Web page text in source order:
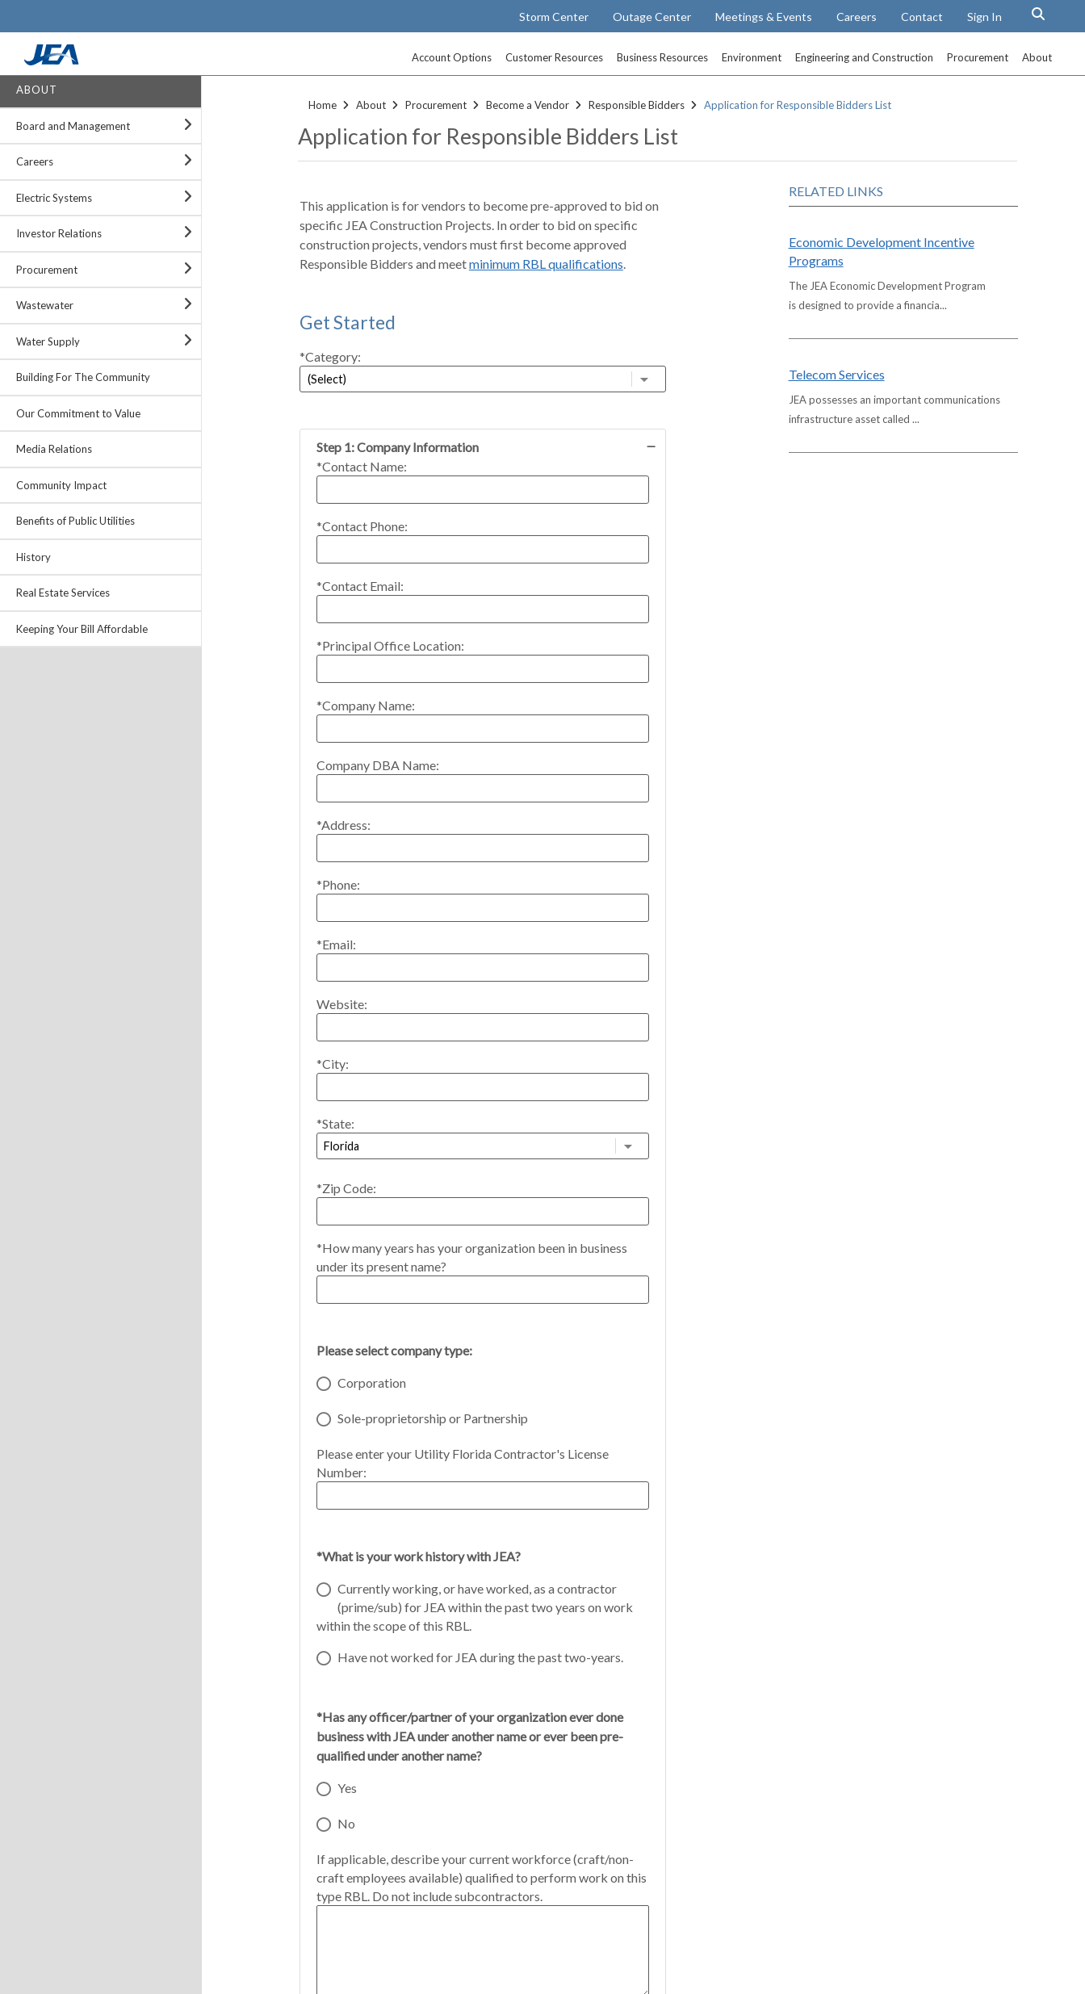
content
Storm Center Outage Center Meetings & Events Careers Contact Sign In
Account Options Customer Resources Business Resources Environment Engineering and Construction Procurement About
ABOUT
Board and Management
Careers
Electric Systems
Investor Relations
Procurement
Wastewater
Water Supply
Building For The Community
Our Commitment to Value
Media Relations
Community Impact
Benefits of Public Utilities
History
Real Estate Services
Keeping Your Bill Affordable
Home About Procurement Become a Vendor Responsible Bidders Application for Responsible Bidders List
Application for Responsible Bidders List
This application is for vendors to become pre-approved to bid on
specific JEA Construction Projects. In order to bid on specific
construction projects, vendors must first become approved
Responsible Bidders and meetminimum RBL qualifications
Get Started
*Category:
Step 1: Company Information
*Contact Name:
*Contact Phone:
*Contact Email:
*Principal Office Location:
*Company Name:
Company DBA Name:
*Address:
*Phone:
*Email:
Website:
*City:
*State:
*Zip Code:
*How many years has your organization been in business
under its present name?
Please select company type:
Corporation
Sole-proprietorship or Partnership
Please enter your Utility Florida Contractor's License
Number:
*What is your work history with JEA?
Currently working, or have worked, as a contractor
(prime/sub) for JEA within the past two years on work
within the scope of this RBL.
Have not worked for JEA during the past two-years.
*Has any officer/partner of your organization ever done
business with JEA under another name or ever been pre-
qualified under another name?
Yes
No
If applicable, describe your current workforce (craft/non-
craft employees available) qualified to perform work on this
type RBL. Do not include subcontractors.
RELATED LINKS
Economic Development Incentive
Programs
The JEA Economic Development Program
is designed to provide a financia...
Telecom Services
JEA possesses an important communications
infrastructure asset called ...